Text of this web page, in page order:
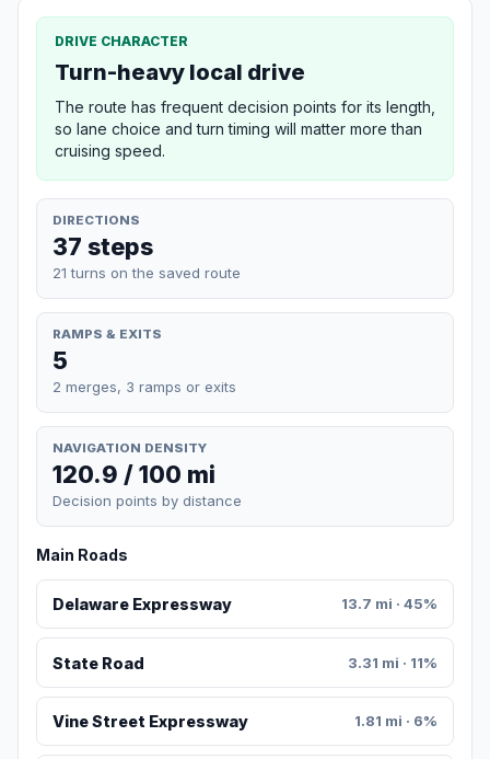
DRIVE CHARACTER
Turn-heavy local drive
The route has frequent decision points for its length,
so lane choice and turn timing will matter more than
cruising speed.
DIRECTIONS
37 steps
21 turns on the saved route
RAMPS & EXITS
5
2 merges, 3 ramps or exits
NAVIGATION DENSITY
120.9 / 100 mi
Decision points by distance
Main Roads
Delaware Expressway 13.7 mi · 45%
State Road 3.31 mi · 11%
Vine Street Expressway 1.81 mi · 6%